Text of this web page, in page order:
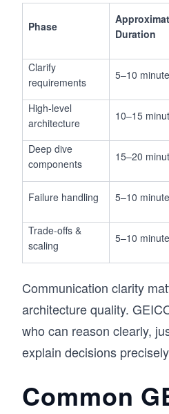
Phase
Duration
Clarify
requirements
5–10
High-level
architecture
10–15
Deep dive
components
15–20
Failure handling 5–10
Trade-offs &
scaling
5–10
Communication clarity
architecture quality.
who can reason clearly,
explain decisions
Common